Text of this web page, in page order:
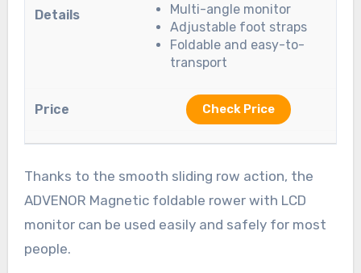
Multi-angle monitor
Adjustable foot straps
Foldable and easy-to-
transport
Check Price
Thanks to the smooth sliding row action, the
ADVENOR Magnetic foldable rower with LCD
monitor can be used easily and safely for most
people.